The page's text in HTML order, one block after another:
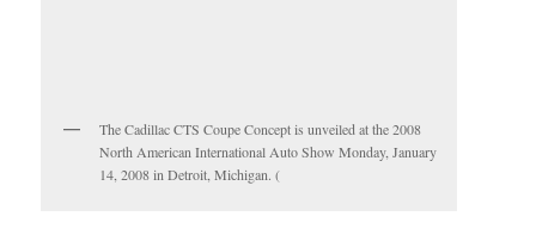
The Cadillac CTS Coupe Concept is unveiled at the 2008
North American International Auto Show Monday, January
14, 2008 in Detroit, Michigan. (